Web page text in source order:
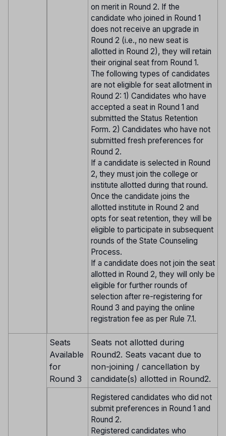
on merit in Round 2. If the
candidate who joined in Round 1
does not receive an upgrade in
Round 2 (i.e., no new seat is
allotted in Round 2), they will retain
their original seat from Round 1.
The following types of candidates
are not eligible for seat allotment in
Round 2: 1) Candidates who have
accepted a seat in Round 1 and
submitted the Status Retention
Form. 2) Candidates who have not
submitted fresh preferences for
Round 2.
If a candidate is selected in Round
2, they must join the college or
institute allotted during that round.
Once the candidate joins the
allotted institute in Round 2 and
opts for seat retention, they will be
eligible to participate in subsequent
rounds of the State Counseling
Process.
If a candidate does not join the seat
allotted in Round 2, they will only be
eligible for further rounds of
selection after re-registering for
Round 3 and paying the online
registration fee as per Rule 7.1.
Seats
Available
for
Round 3
Seats not allotted during
Round2. Seats vacant due to
non-joining / cancellation by
candidate(s) allotted in Round2.
Registered candidates who did not
submit preferences in Round 1 and
Round 2.
Registered candidates who